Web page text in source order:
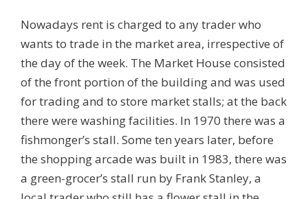
Nowadays rent is charged to any trader who
wants to trade in the market area, irrespective of
the day of the week. The Market House consisted
of the front portion of the building and was used
for trading and to store market stalls; at the back
there were washing facilities. In 1970 there was a
fishmonger’s stall. Some ten years later, before
the shopping arcade was built in 1983, there was
a green-grocer’s stall run by Frank Stanley, a